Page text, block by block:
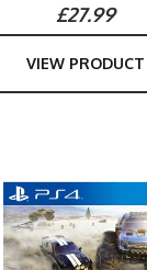
£27.99
VIEW PRODUCT